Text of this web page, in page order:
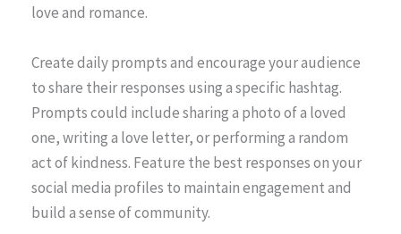
love and romance.
Create daily prompts and encourage your audience
to share their responses using a specific hashtag.
Prompts could include sharing a photo of a loved
one, writing a love letter, or performing a random
act of kindness. Feature the best responses on your
social media profiles to maintain engagement and
build a sense of community.